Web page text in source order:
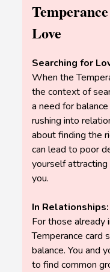
Love
Searching for
When the
the context of
a need for
rushing into
about finding the
can lead to poor
yourself
you.
In Relationships:
For those already
Temperance card
balance. You and
to find common